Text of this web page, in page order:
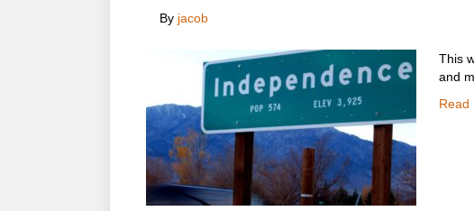
By jacob
This
and
Read